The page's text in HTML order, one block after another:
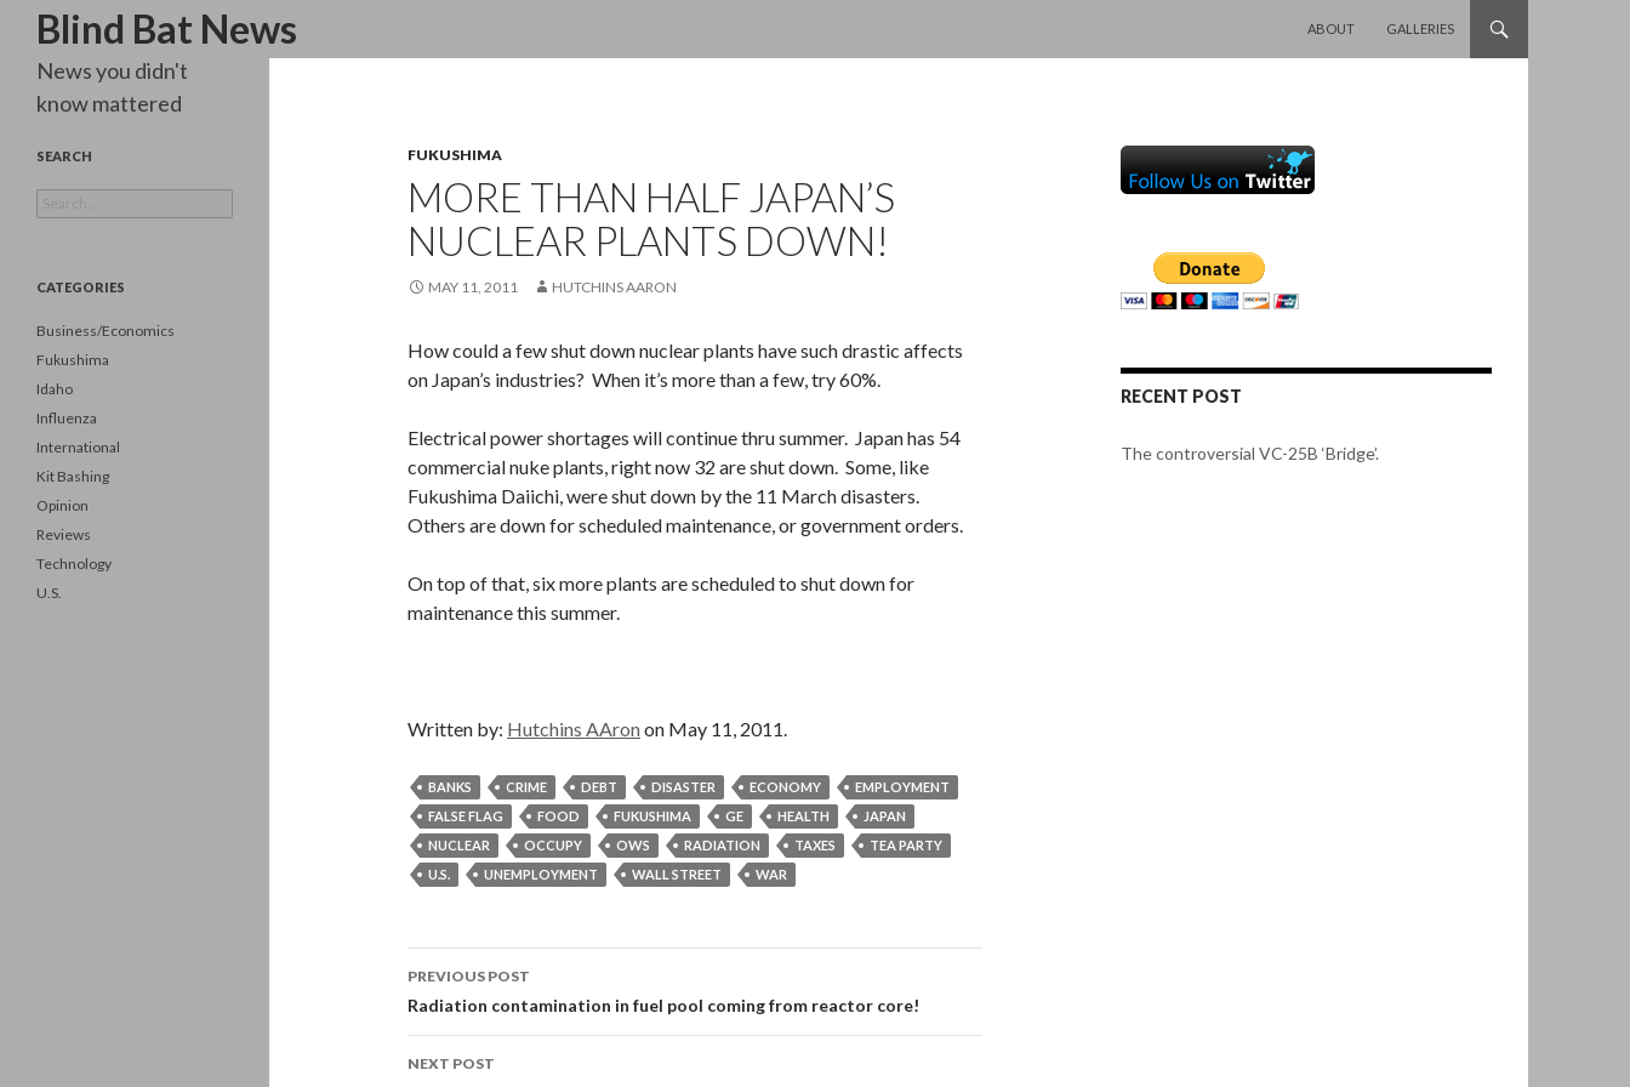
Blind Bat News
Search
ABOUT
GALLERIES
FUKUSHIMA
MORE THAN HALF JAPAN’S
NUCLEAR PLANTS DOWN!
MAY 11, 2011 HUTCHINS AARON
How could a few shut down nuclear plants have such drastic affects
on Japan’s industries? When it’s more than a few, try 60%.
Electrical power shortages will continue thru summer. Japan has 54
commercial nuke plants, right now 32 are shut down. Some, like
Fukushima Daiichi, were shut down by the 11 March disasters.
Others are down for scheduled maintenance, or government orders.
On top of that, six more plants are scheduled to shut down for
maintenance this summer.
Written by: Hutchins AAron on May 11, 2011.
BANKS CRIME DEBT DISASTER ECONOMY
EMPLOYMENT
FALSE FLAG
FOOD FUKUSHIMA GE HEALTH
JAPAN
NUCLEAR
OCCUPY OWS RADIATION TAXES
TEA PARTY
U.S.
UNEMPLOYMENT WALL STREET WAR
Post
navigation
PREVIOUS POST
Radiation contamination in fuel pool coming from reactor core!
NEXT POST
RECENT POST
The controversial VC-25B ‘Bridge’.
News you didn't
know mattered
SEARCH
for:
CATEGORIES
Business/Economics
Fukushima
Idaho
Influenza
International
Kit Bashing
Opinion
Reviews
Technology
U.S.